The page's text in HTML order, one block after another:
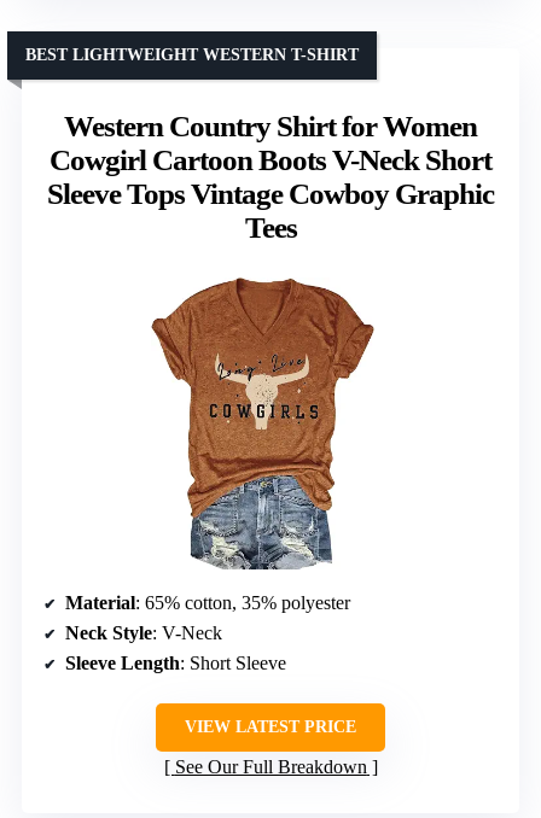
Western Country Shirt for Women
Cowgirl Cartoon Boots V-Neck Short
Sleeve Tops Vintage Cowboy Graphic
Tees
BEST LIGHTWEIGHT WESTERN T-SHIRT
Material: 65% cotton, 35% polyester
Neck Style: V-Neck
Sleeve Length: Short Sleeve
VIEW LATEST PRICE
See Our Full Breakdown